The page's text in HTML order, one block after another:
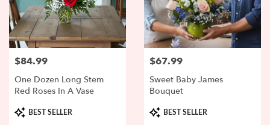
Price:
$84.99
One Dozen Long Stem
Red Roses In A Vase
ProductBEST SELLER
Price:
$67.99
Sweet Baby James
Bouquet
ProductBEST SELLER